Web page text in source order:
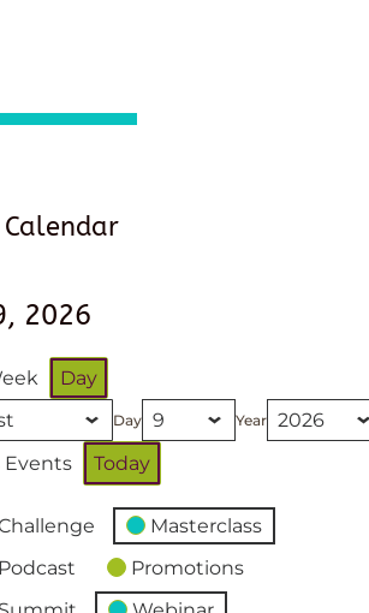
2026
Day
Day Year
Events Today
Masterclass
Podcast
Promotions